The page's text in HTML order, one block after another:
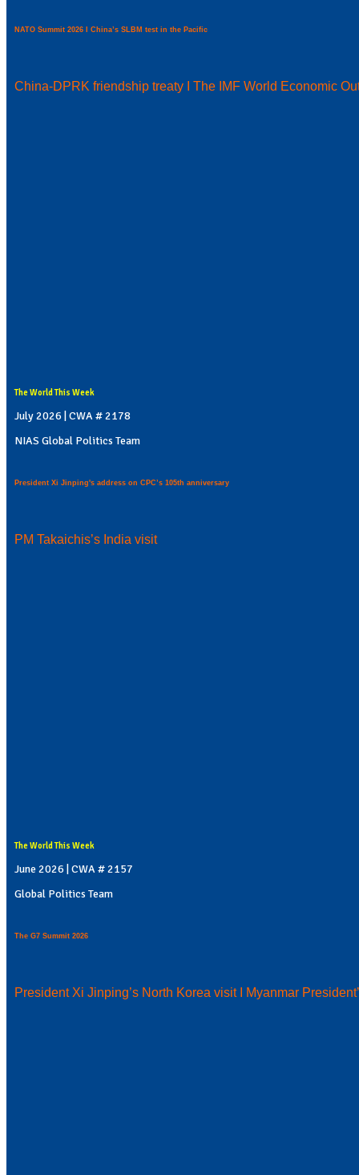
NATO Summit 2026 I China’s SLBM test in the Pacific
China-DPRK friendship treaty I The IMF World Economic
The World This Week
July 2026 | CWA # 2178
NIAS Global Politics Team
President Xi Jinping's address on CPC’s 105th anniversary
PM Takaichis’s India visit
The World This Week
June 2026 | CWA # 2157
Global Politics Team
The G7 Summit 2026
President Xi Jinping’s North Korea visit I Myanmar